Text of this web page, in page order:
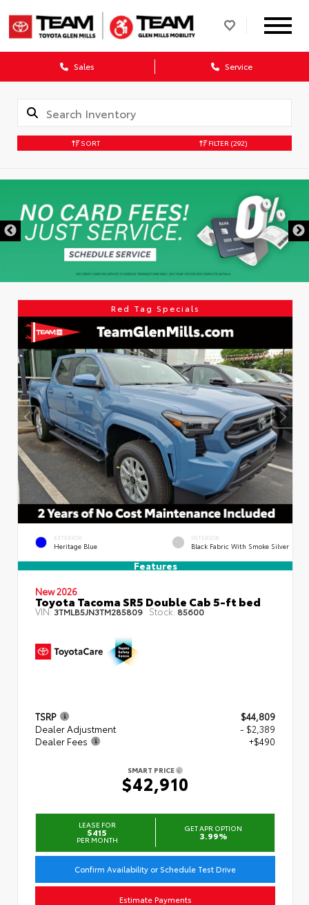
Sales Service
SORT FILTER (292)
Red Tag Specials
EXTERIOR
Heritage Blue
INTERIOR
Black Fabric With Smoke Silver
Features
New 2026
Toyota Tacoma SR5 Double Cab 5-ft bed
VIN:3TMLB5JN3TM285809 Stock: 85600
TSRP
$44,809
Dealer Adjustment
- $2,389
Dealer Fees
+$490
SMART PRICE
$42,910
LEASE FOR
$415
PER MONTH
GET APR OPTION
3.99%
Confirm Availability or Schedule Test Drive
Estimate Payments